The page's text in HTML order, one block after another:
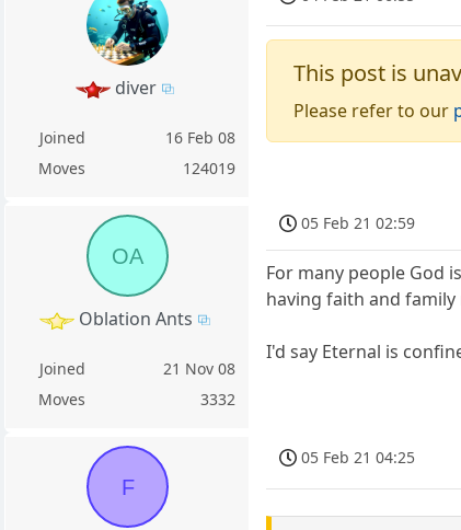
diver
Joined
16 Feb 08
Moves
124019
This post is
Please refer to our
OA
Oblation Ants
Joined
21 Nov 08
Moves
3332
05 Feb 21 02:59
For many people God
having faith and
I'd say Eternal is
F
05 Feb 21 04:25